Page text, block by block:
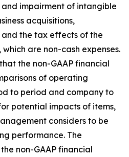
impairment of intangible
acquisitions,
the tax effects of the
are non-cash expenses.
the non-GAAP financial
of operating
to period and company to
potential impacts of items,
considers to be
performance. The
non-GAAP financial